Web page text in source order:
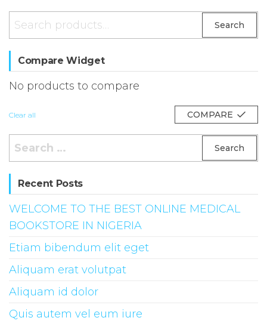
Search
for:
Search
Compare Widget
No products to compare
Clear all COMPARE
Search
for:
Recent Posts
WELCOME TO THE BEST ONLINE MEDICAL
BOOKSTORE IN NIGERIA
Etiam bibendum elit eget
Aliquam erat volutpat
Aliquam id dolor
Quis autem vel eum iure